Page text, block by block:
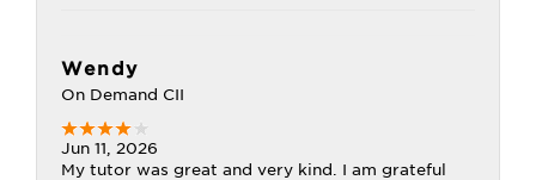
Wendy
On Demand CII
Jun 11, 2026
My tutor was great and very kind. I am grateful